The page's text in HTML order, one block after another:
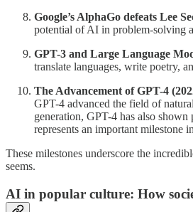
Google’s AlphaGo defeats Lee
potential of AI in problem-solving
GPT-3 and Large Language
translate languages, write poetry,
The Advancement of GPT-4
GPT-4 advanced the field of
generation, GPT-4 has also
represents an important milestone
These milestones underscore the
seems.
AI in popular culture: How